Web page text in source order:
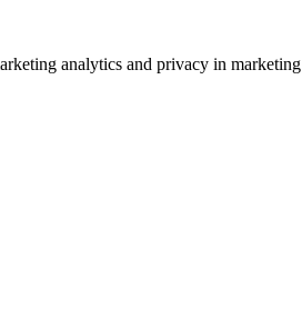
analytics and privacy in marketing